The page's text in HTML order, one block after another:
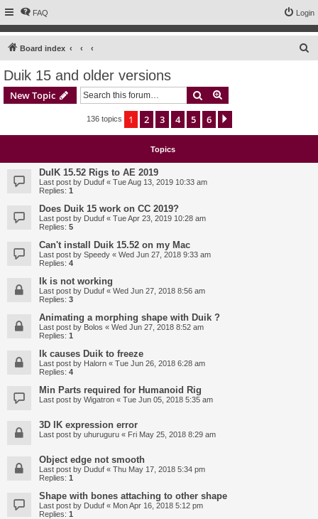
FAQ Login
Board index
Duik 15 and older versions
New Topic Search
136 topics 1 2 3 4 5 6
Topics
DuIK 15.52 Rigs to AE 2019
Last post by Duduf « Tue Aug 13, 2019 10:33 am
Replies: 1
Does Duik 15 work on CC 2019?
Last post by Duduf « Tue Apr 23, 2019 10:28 am
Replies: 5
Can't install Duik 15.52 on my Mac
Last post by Speedy « Wed Jun 27, 2018 9:33 am
Replies: 4
Ik is not working
Last post by Duduf « Wed Jun 27, 2018 8:56 am
Replies: 3
Animating a morphing shape with Duik ?
Last post by Bolos « Wed Jun 27, 2018 8:52 am
Replies: 1
Ik causes Duik to freeze
Last post by Halorn « Tue Jun 26, 2018 6:28 am
Replies: 4
Min Parts required for Humanoid Rig
Last post by Wigatron « Tue Jun 05, 2018 5:35 am
3D IK expression error
Last post by uhuruguru « Fri May 25, 2018 8:29 am
Object edge not smooth
Last post by Duduf « Thu May 17, 2018 5:34 pm
Replies: 1
Shape with bones attaching to other shape
Last post by Duduf « Mon Apr 16, 2018 5:12 pm
Replies: 1